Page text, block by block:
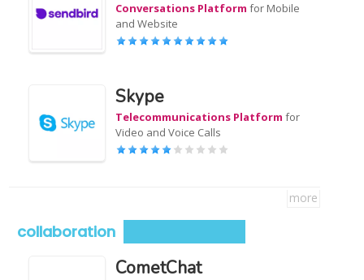
Conversations Platform for Mobile
and Website
Skype
Telecommunications Platform for
Video and Voice Calls
more
collaboration
CometChat